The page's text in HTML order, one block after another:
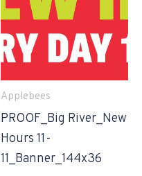
Applebees
PROOF_Big River_New
Hours 11-
11_Banner_144x36